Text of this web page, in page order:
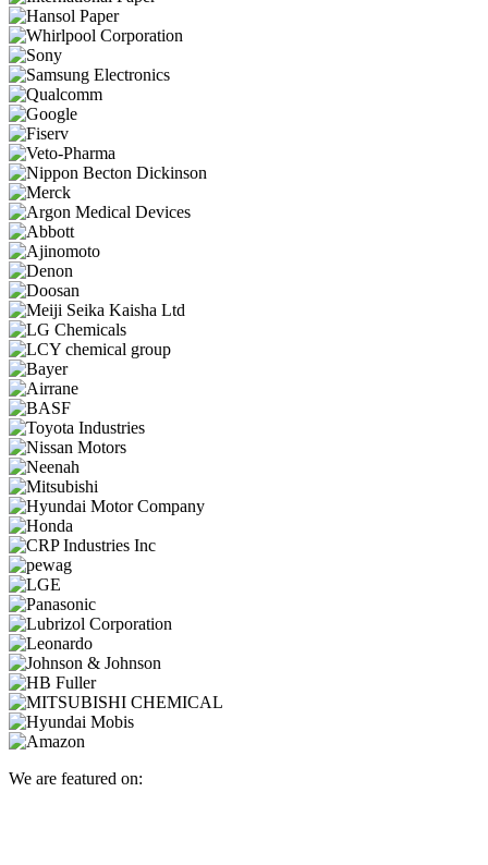
We are featured on: